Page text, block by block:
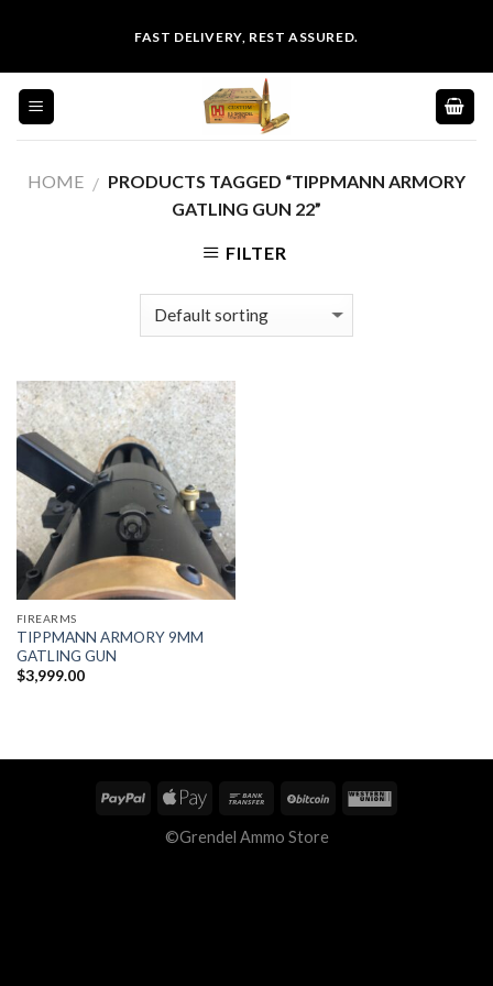
content
FAST DELIVERY, REST ASSURED.
HOME / PRODUCTS TAGGED “TIPPMANN ARMORY
GATLING GUN 22”
FILTER
FIREARMS
TIPPMANN ARMORY 9MM
GATLING GUN
$3,999.00
©Grendel Ammo Store